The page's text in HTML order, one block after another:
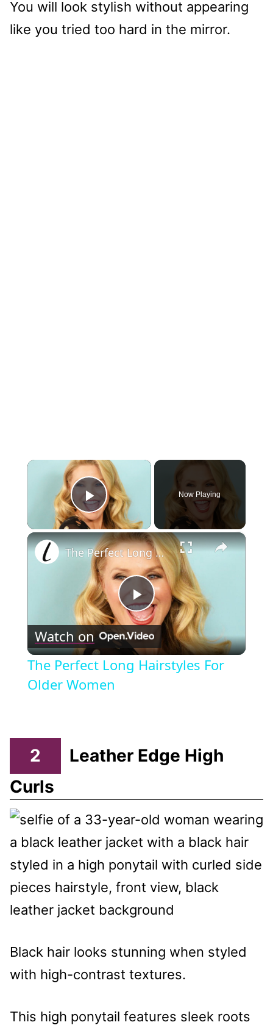
You will look stylish without appearing
like you tried too hard in the mirror.
×
Play Video
Now Playing
×
Play
Video
The Perfect Long Hairstyles For Older Women
Watch on
The Perfect Long Hairstyles For
Older Women
2
Leather Edge High
Curls
Black hair looks stunning when styled
with high-contrast textures.
This high ponytail features sleek roots